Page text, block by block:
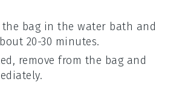
the bag in the water bath and
20-30 minutes.
remove from the bag and